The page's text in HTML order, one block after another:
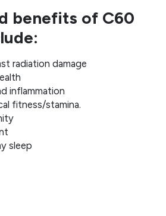
benefits of C60
radiation damage
inflammation
fitness/stamina.
sleep